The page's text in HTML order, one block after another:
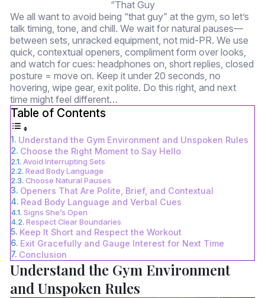
“That Guy
We all want to avoid being “that guy” at the gym, so let’s
talk timing, tone, and chill. We wait for natural pauses—
between sets, unracked equipment, not mid-PR. We use
quick, contextual openers, compliment form over looks,
and watch for cues: headphones on, short replies, closed
posture = move on. Keep it under 20 seconds, no
hovering, wipe gear, exit polite. Do this right, and next
time might feel different…
Table of Contents
Understand the Gym Environment and Unspoken Rules
Choose the Right Moment to Say Hello
Avoid Interrupting Sets
Read Body Language
Choose Natural Pauses
Openers That Are Polite, Brief, and Contextual
Read Body Language and Verbal Cues
Signs She’s Open
Respect Clear Boundaries
Keep It Short and Respect the Workout
Exit Gracefully and Gauge Interest for Next Time
Conclusion
Understand the Gym Environment
and Unspoken Rules